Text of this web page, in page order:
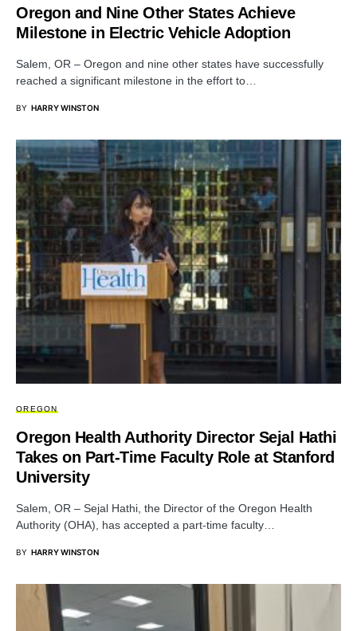
Oregon and Nine Other States Achieve
Milestone in Electric Vehicle Adoption
Salem, OR – Oregon and nine other states have successfully
reached a significant milestone in the effort to…
BY HARRY WINSTON
OREGON
Oregon Health Authority Director Sejal Hathi
Takes on Part-Time Faculty Role at Stanford
University
Salem, OR – Sejal Hathi, the Director of the Oregon Health
Authority (OHA), has accepted a part-time faculty…
BY HARRY WINSTON